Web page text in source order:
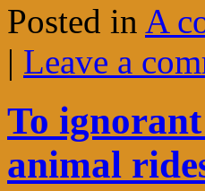
Posted in A
| Leave a
To
animal